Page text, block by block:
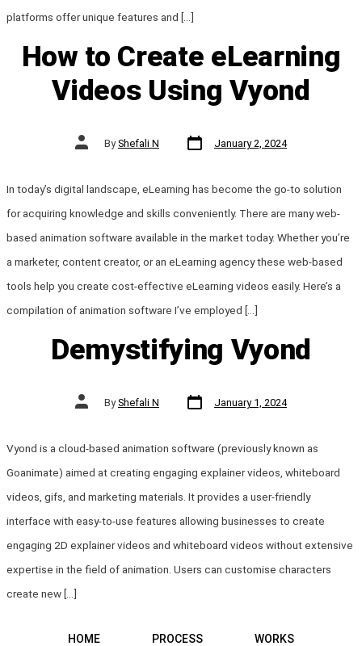
platforms offer unique features and […]
How to Create eLearning
Videos Using Vyond
Post
author ByShefali N
Post
date
January 2, 2024
In today’s digital landscape, eLearning has become the go-to solution
for acquiring knowledge and skills conveniently. There are many web-
based animation software available in the market today. Whether you’re
a marketer, content creator, or an eLearning agency these web-based
tools help you create cost-effective eLearning videos easily. Here’s a
compilation of animation software I’ve employed […]
Demystifying Vyond
Post
author ByShefali N
Post
date
January 1, 2024
Vyond is a cloud-based animation software (previously known as
Goanimate) aimed at creating engaging explainer videos, whiteboard
videos, gifs, and marketing materials. It provides a user-friendly
interface with easy-to-use features allowing businesses to create
engaging 2D explainer videos and whiteboard videos without extensive
expertise in the field of animation. Users can customise characters
create new […]
HOME PROCESS WORKS